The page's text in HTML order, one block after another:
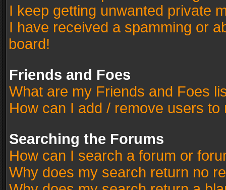
I keep getting unwanted private
I have received a spamming or
board!
Friends and Foes
What are my Friends and Foes
How can I add / remove users
Searching the Forums
How can I search a forum or
Why does my search return no